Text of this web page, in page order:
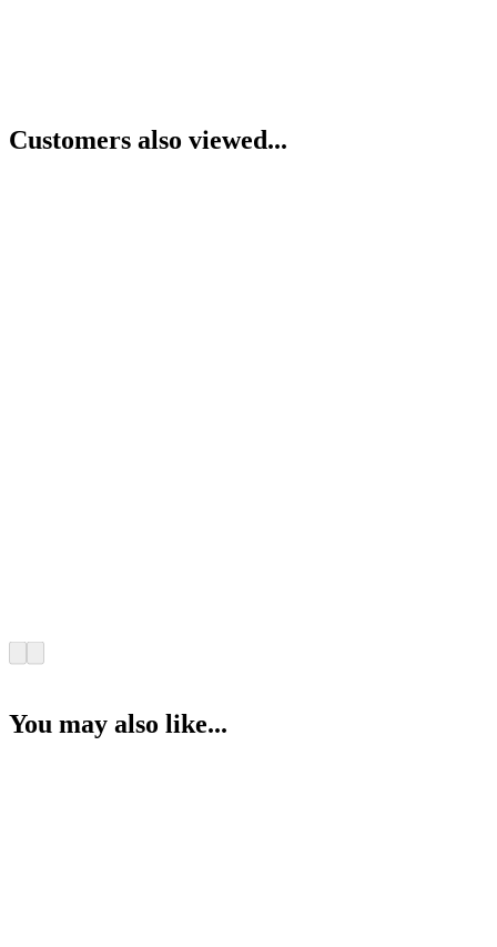
Customers also viewed...
You may also like...